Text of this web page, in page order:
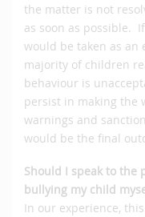
the matter is not
as soon as possible.
would be taken as an
majority of children
behaviour is
persist in making the
warnings and
would be the final
Should I speak to the
bullying my child
In our experience,